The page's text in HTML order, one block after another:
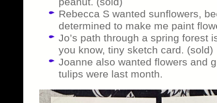
Rebecca S wanted sunflowers,
determined to make me paint
Jo’s path through a spring forest
you know, tiny sketch card. (sold)
Joanne also wanted flowers and
tulips were last month.